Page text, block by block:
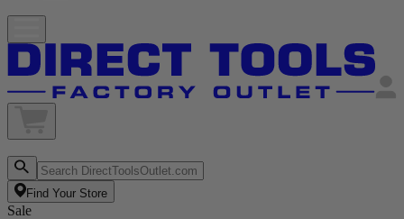
Find Your Store
Sale